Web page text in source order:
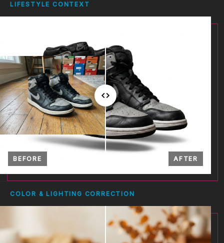
LIFESTYLE CONTEXT
BEFORE AFTER
COLOR & LIGHTING CORRECTION